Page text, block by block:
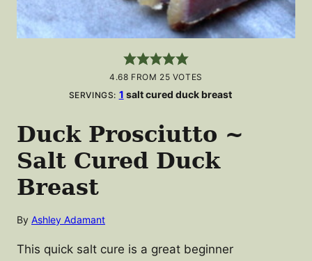
4.68 FROM 25 VOTES
SERVINGS: 1 salt cured duck breast
Duck Prosciutto ~
Salt Cured Duck
Breast
By Ashley Adamant
This quick salt cure is a great beginner